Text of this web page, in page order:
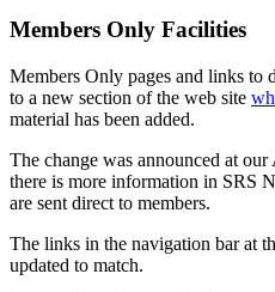
Members Only Facilities
Members Only pages and links to
to a new section of the web site
material has been added.
The change was announced at
there is more information in SRS
are sent direct to members.
The links in the navigation bar at
updated to match.